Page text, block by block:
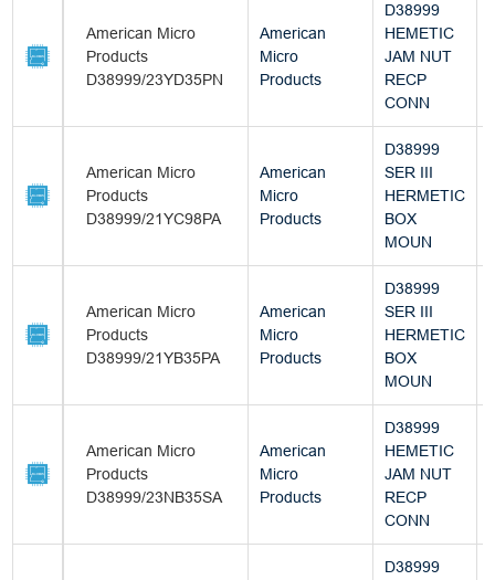
American Micro
Products
D38999/23YD35PN
American
Micro
Products
D38999
HEMETIC
JAM NUT
RECP
CONN
American Micro
Products
D38999/21YC98PA
American
Micro
Products
D38999
SER III
HERMETIC
BOX
MOUN
American Micro
Products
D38999/21YB35PA
American
Micro
Products
D38999
SER III
HERMETIC
BOX
MOUN
American Micro
Products
D38999/23NB35SA
American
Micro
Products
D38999
HEMETIC
JAM NUT
RECP
CONN
D38999